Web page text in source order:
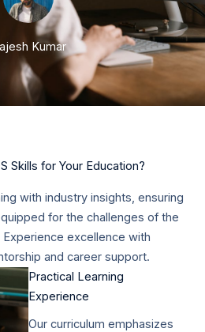
Kumar
Skills for Your Education?
with industry insights, ensuring
for the challenges of the
excellence with
and career support.
Practical Learning
Experience​
Our curriculum emphasizes